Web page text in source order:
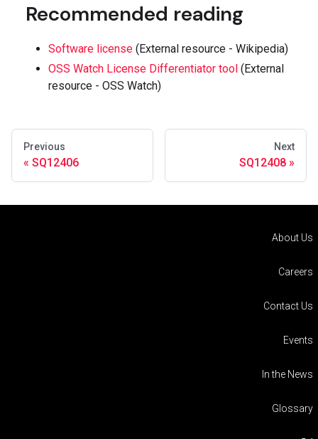
Recommended reading
Software license (External resource - Wikipedia)
OSS Watch License Differentiator tool (External
resource - OSS Watch)
Previous
SQ12406
Next
SQ12408
About Us
Careers
Contact Us
Events
In the News
Glossary